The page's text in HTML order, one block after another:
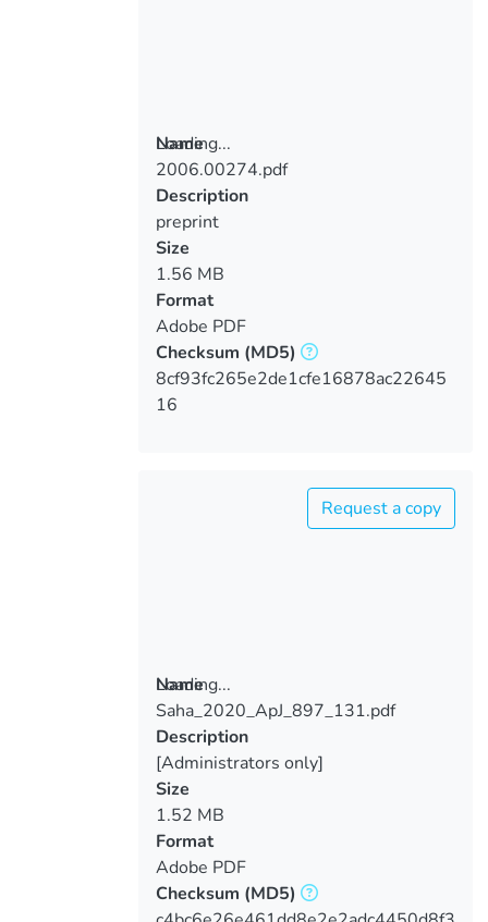
Loading...
Loading...
Name
2006.00274.pdf
Description
preprint
Size
1.56 MB
Format
Adobe PDF
Checksum (MD5)
8cf93fc265e2de1cfe16878ac22645
16
Loading...
Loading...
Request a copy
Name
Saha_2020_ApJ_897_131.pdf
Description
[Administrators only]
Size
1.52 MB
Format
Adobe PDF
Checksum (MD5)